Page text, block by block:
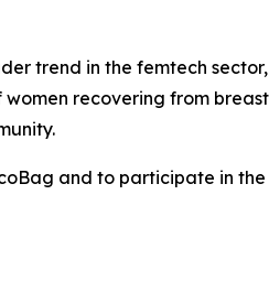
trend in the femtech
women recovering from
and to participate in